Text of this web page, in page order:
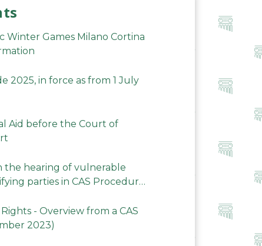
Winter Games Milano Cortina
2025, in force as from 1 July
Aid before the Court of
the hearing of vulnerable
parties in CAS Procedures
- Overview from a CAS
2023)